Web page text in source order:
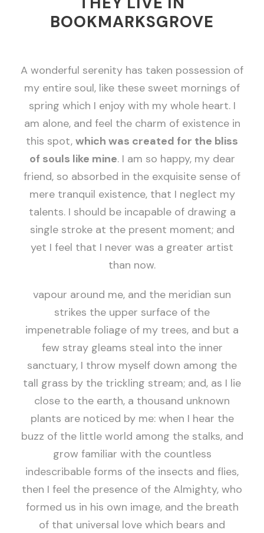
BOOKMARKSGROVE
A wonderful serenity has taken possession of
my entire soul, like these sweet mornings of
spring which I enjoy with my whole heart. I
am alone, and feel the charm of existence in
this spot, which was created for the bliss
of souls like mine. I am so happy, my dear
friend, so absorbed in the exquisite sense of
mere tranquil existence, that I neglect my
talents. I should be incapable of drawing a
single stroke at the present moment; and
yet I feel that I never was a greater artist
than now.
vapour around me, and the meridian sun
strikes the upper surface of the
impenetrable foliage of my trees, and but a
few stray gleams steal into the inner
sanctuary, I throw myself down among the
tall grass by the trickling stream; and, as I lie
close to the earth, a thousand unknown
plants are noticed by me: when I hear the
buzz of the little world among the stalks, and
grow familiar with the countless
indescribable forms of the insects and flies,
then I feel the presence of the Almighty, who
formed us in his own image, and the breath
of that universal love which bears and